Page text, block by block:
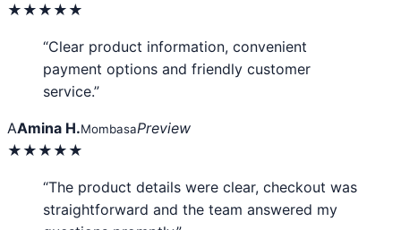
★★★★★
“Clear product information, convenient
payment options and friendly customer
service.”
AAmina H.MombasaPreview
★★★★★
“The product details were clear, checkout was
straightforward and the team answered my